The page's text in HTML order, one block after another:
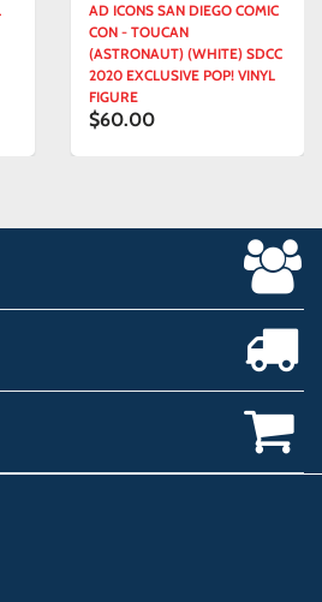
AD ICONS SAN DIEGO COMIC
CON - TOUCAN
(ASTRONAUT) (WHITE) SDCC
2020 EXCLUSIVE POP! VINYL
FIGURE
$60.00